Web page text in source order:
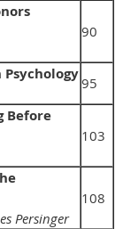
90
95
Before
103
Persinger
108